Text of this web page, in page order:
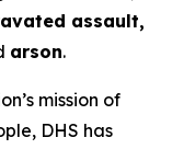
assault,
arson.
mission of
DHS has